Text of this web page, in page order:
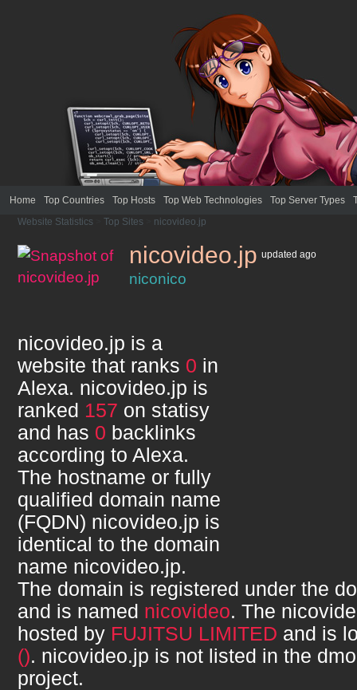
Home Top Countries Top Hosts Top Web Technologies Top Server Types
Website Statistics
Top Sites nicovideo.jp
nicovideo.jp updated ago
niconico
nicovideo.jp is a
website that ranks 0 in
Alexa. nicovideo.jp is
ranked 157 on statisy
and has 0 backlinks
according to Alexa.
The hostname or fully
qualified domain name
(FQDN) nicovideo.jp is
identical to the domain
name nicovideo.jp.
The domain is registered under the
and is named nicovideo. The
hosted by FUJITSU LIMITED and is
(). nicovideo.jp is not listed in the
project.